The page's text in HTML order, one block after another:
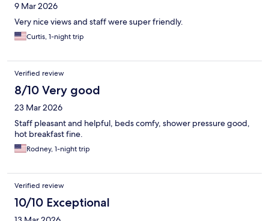
9 Mar 2026
Very nice views and staff were super friendly.
Curtis, 1-night trip
Verified review
8/10 Very good
23 Mar 2026
Staff pleasant and helpful, beds comfy, shower pressure good,
hot breakfast fine.
Rodney, 1-night trip
Verified review
10/10 Exceptional